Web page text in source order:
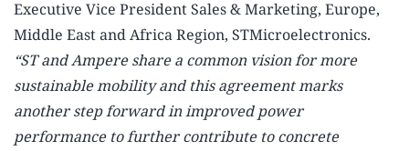
Executive Vice President Sales & Marketing, Europe,
Middle East and Africa Region, STMicroelectronics.
“ST and Ampere share a common vision for more
sustainable mobility and this agreement marks
another step forward in improved power
performance to further contribute to concrete